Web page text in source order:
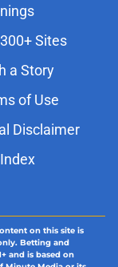
Sites
a Story
of Use
Disclaimer
on this site is
Betting and
and is based on